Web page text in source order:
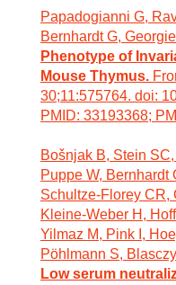
Papadogianni G,
Bernhardt G,
Phenotype of
Mouse Thymus.
30;11:575764. doi:
PMID: 33193368;
Bošnjak B, Stein
Puppe W, Bernhardt
Schultze-Florey CR,
Kleine-Weber H,
Yilmaz M, Pink I,
Pöhlmann S,
Low serum